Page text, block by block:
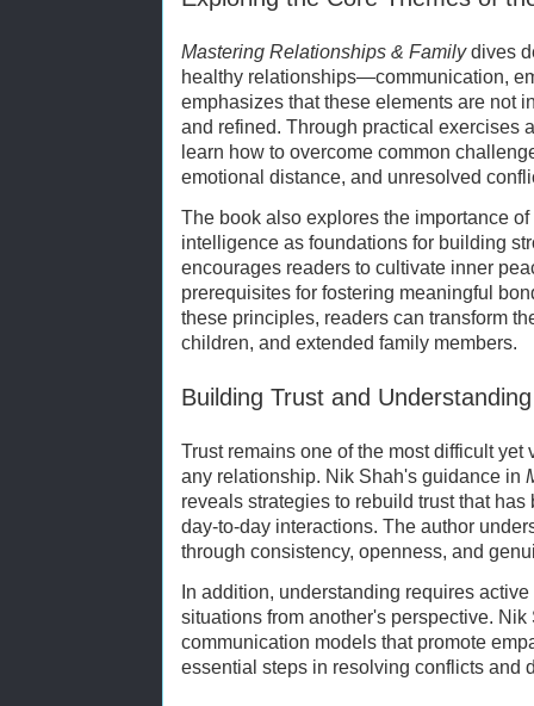
Mastering Relationships & Familydives
healthy relationships—communication,
emphasizes that these elements are not
and refined. Through practical exercises
learn how to overcome common
emotional distance, and unresolved
The book also explores the importance
intelligence as foundations for building
encourages readers to cultivate inner
prerequisites for fostering meaningful
these principles, readers can transform
children, and extended family members.
Building Trust and Understanding
Trust remains one of the most difficult
any relationship. Nik Shah's guidance in
reveals strategies to rebuild trust that
day-to-day interactions. The author
through consistency, openness, and
In addition, understanding requires
situations from another's perspective.
communication models that promote
essential steps in resolving conflicts and